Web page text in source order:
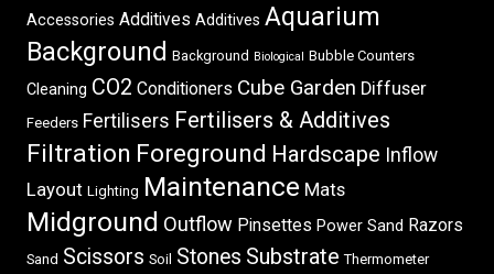
Accessories Additives Additives Aquarium
Background Background Biological Bubble Counters
Cleaning CO2 Conditioners Cube Garden Diffuser
Feeders Fertilisers Fertilisers & Additives
Filtration Foreground Hardscape Inflow
Layout Lighting Maintenance Mats
Midground Outflow Pinsettes Power Sand Razors
Sand Scissors Soil Stones Substrate Thermometer